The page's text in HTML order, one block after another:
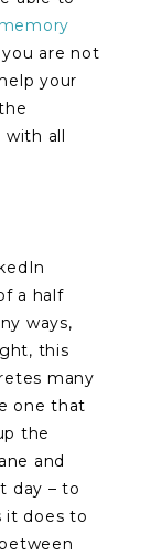
are not
your
with all
a half
ways,
this
many
one that
the
and
day – to
it does to